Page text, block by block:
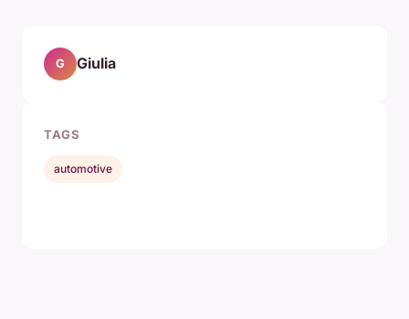
G Giulia
TAGS
automotive